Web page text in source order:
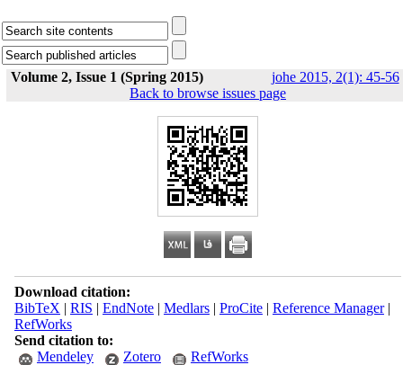
Volume 2, Issue 1 (Spring 2015) johe 2015, 2(1): 45-56
Back to browse issues page
Download citation:
BibTeX | RIS | EndNote| Medlars| ProCite| Reference Manager|
RefWorks
Send citation to:
Mendeley
Zotero RefWorks